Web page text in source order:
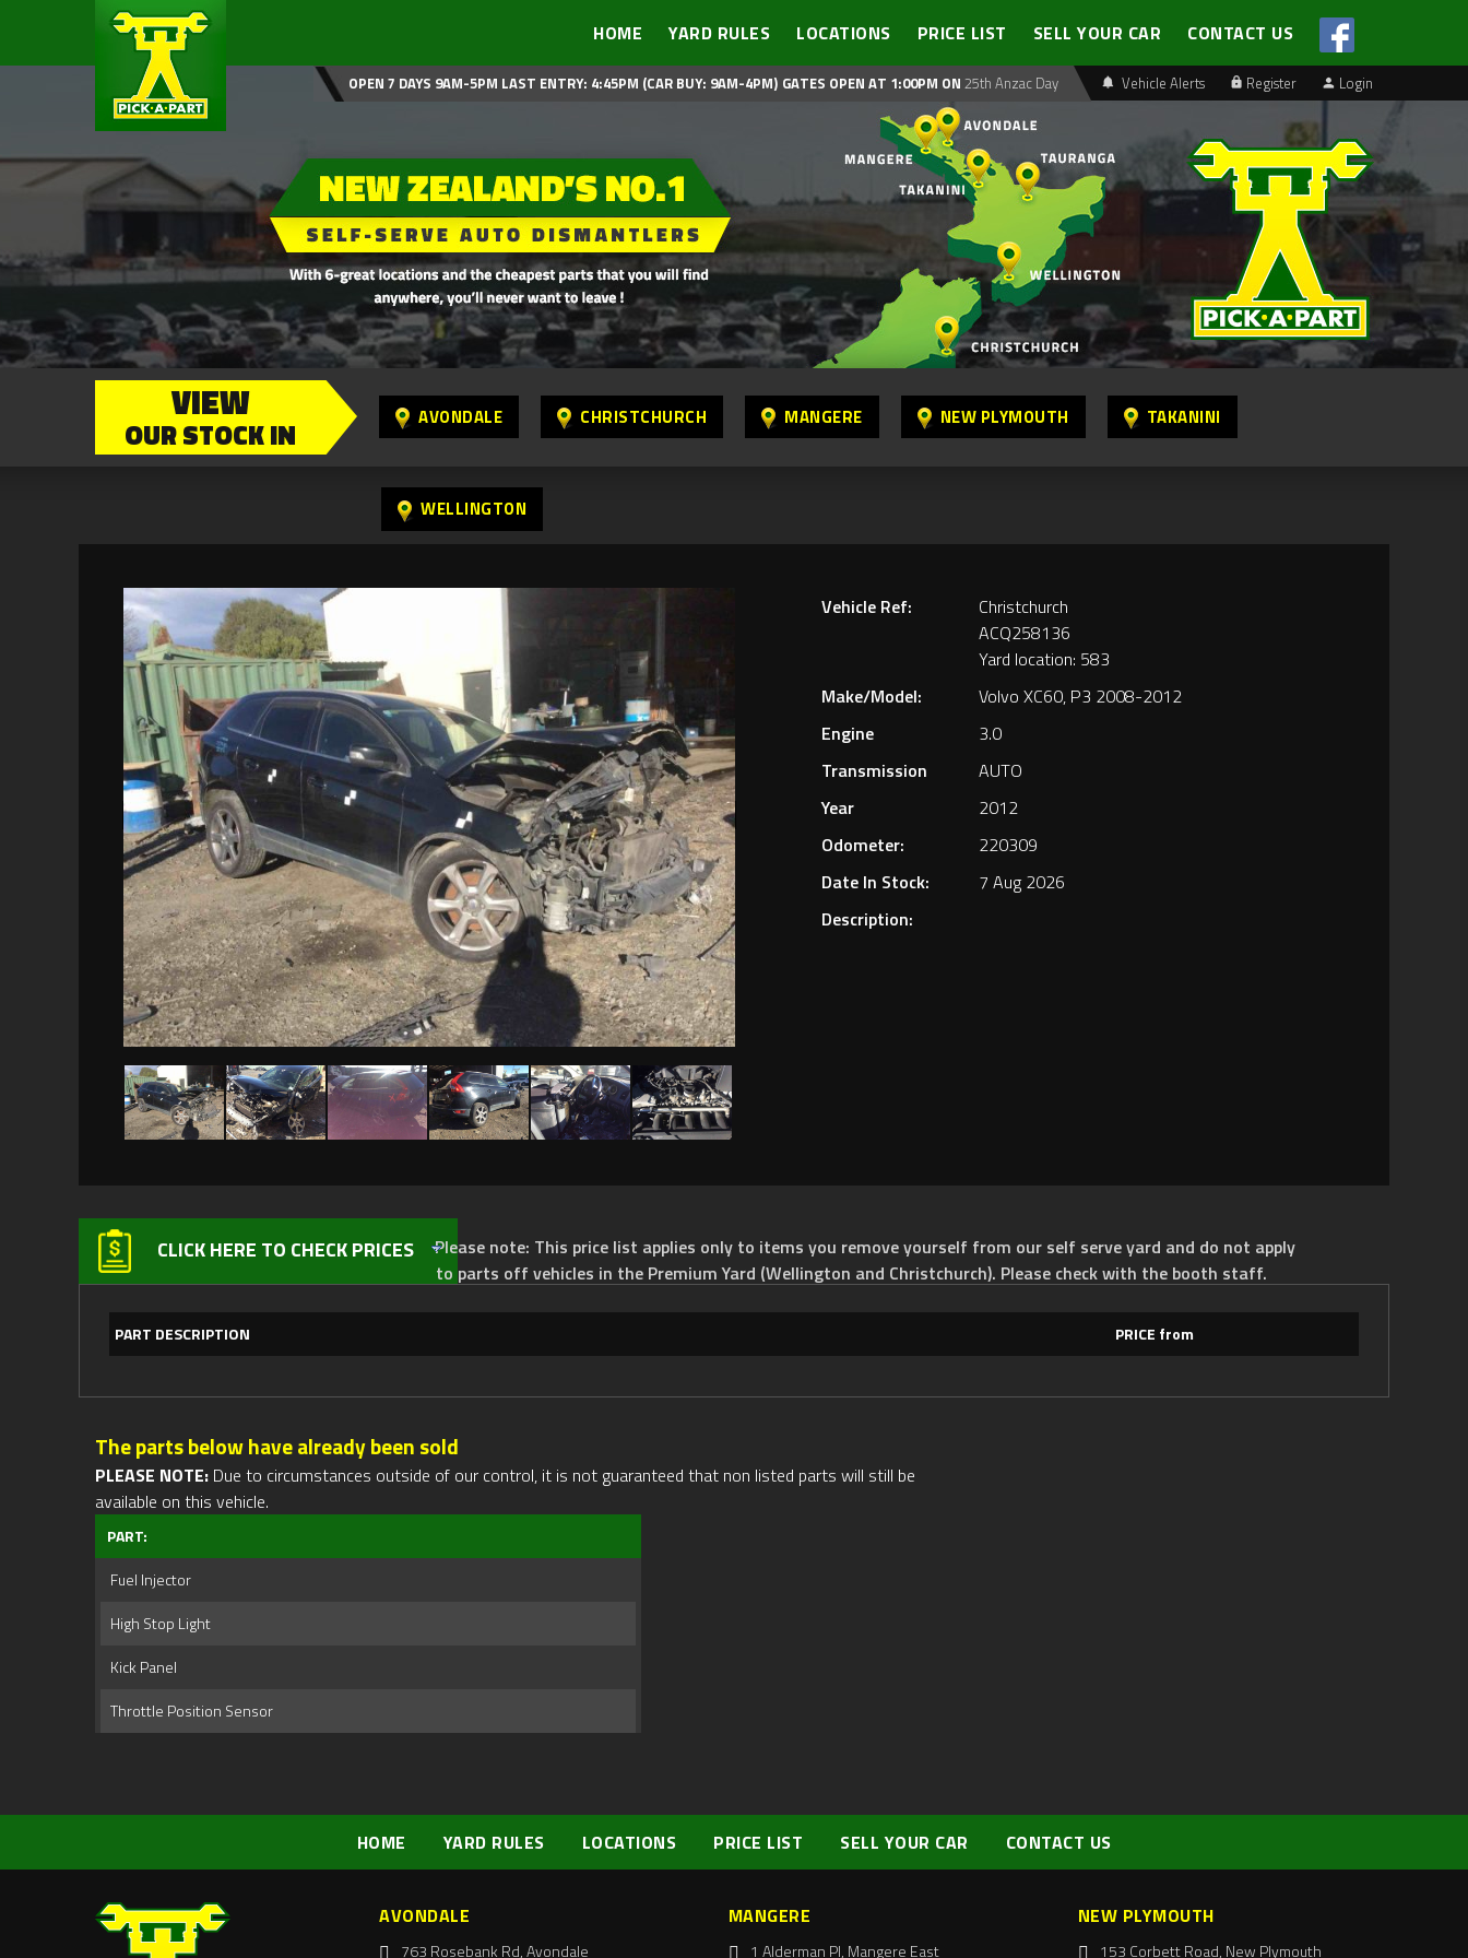
HOME YARD RULES LOCATIONS PRICE LIST SELL YOUR CAR CONTACT US
Vehicle Alerts Register Login
OPEN 7 DAYS 9AM-5PM LAST ENTRY: 4:45PM (CAR BUY: 9AM-4PM) GATES OPEN AT 1:00PM ON 25th Anzac Day
VIEW
OUR STOCK IN AVONDALE CHRISTCHURCH MANGERE NEW PLYMOUTH TAKANINI
WELLINGTON
Vehicle Ref:
Christchurch
ACQ258136
Yard location: 583
Make/Model:
Volvo XC60, P3 2008-2012
Engine
3.0
Transmission
AUTO
Year
2012
Odometer:
220309
Date In Stock:
7 Aug 2026
Description:
CLICK HERE TO CHECK PRICESPlease note: This price list applies only to items you remove yourself from our self serve yard and do not apply
to parts off vehicles in the Premium Yard (Wellington and Christchurch). Please check with the booth staff.
PART DESCRIPTION PRICE from
The parts below have already been sold
PLEASE NOTE: Due to circumstances outside of our control, it is not guaranteed that non listed parts will still be
available on this vehicle.
PART:
Fuel Injector
High Stop Light
Kick Panel
Throttle Position Sensor
HOME YARD RULES LOCATIONS PRICE LIST SELL YOUR CAR CONTACT US
AVONDALE
763 Rosebank Rd, Avondale
MANGERE
1 Alderman Pl, Mangere East
NEW PLYMOUTH
153 Corbett Road, New Plymouth